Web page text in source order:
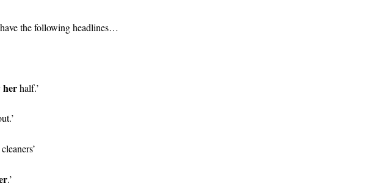
the following headlines…
herhalf.’
.’